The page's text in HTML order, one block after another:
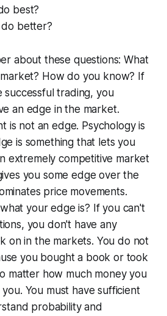
best?
do better?
about these questions:What
How do you know? If
successful trading, you
an edge in the market.
is not an edge. Psychology is
is something that lets you
extremely competitive market
you some edge over the
price movements.
your edge is? If you can't
you don't have any
on in the markets. You do not
you bought a book or took
matter how much money you
You must have sufficient
probability and